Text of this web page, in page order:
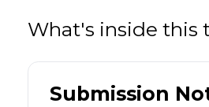
What's inside this
Submission